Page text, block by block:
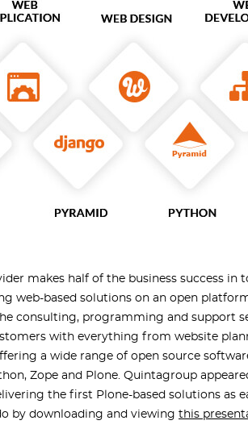
makes half of the business success in
web-based solutions on an open
consulting, programming and support
with everything from website
a wide range of open source
Zope and Plone. Quintagroup
the first Plone-based solutions as
by downloading and viewing this